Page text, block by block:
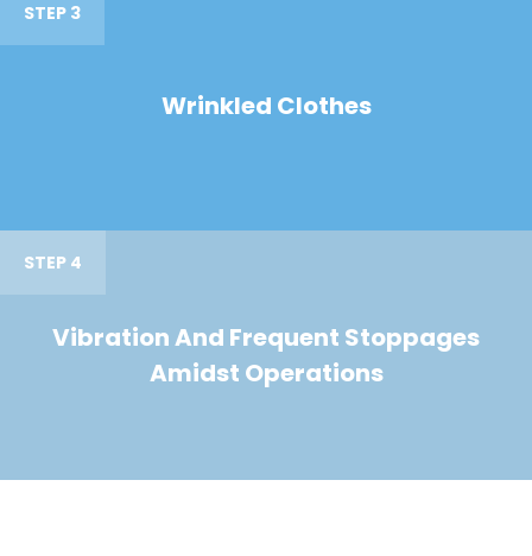
STEP 3
Wrinkled Clothes
STEP 4
Vibration And Frequent Stoppages
Amidst Operations